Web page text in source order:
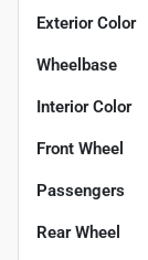
Exterior Color
Wheelbase
Interior Color
Front Wheel
Passengers
Rear Wheel